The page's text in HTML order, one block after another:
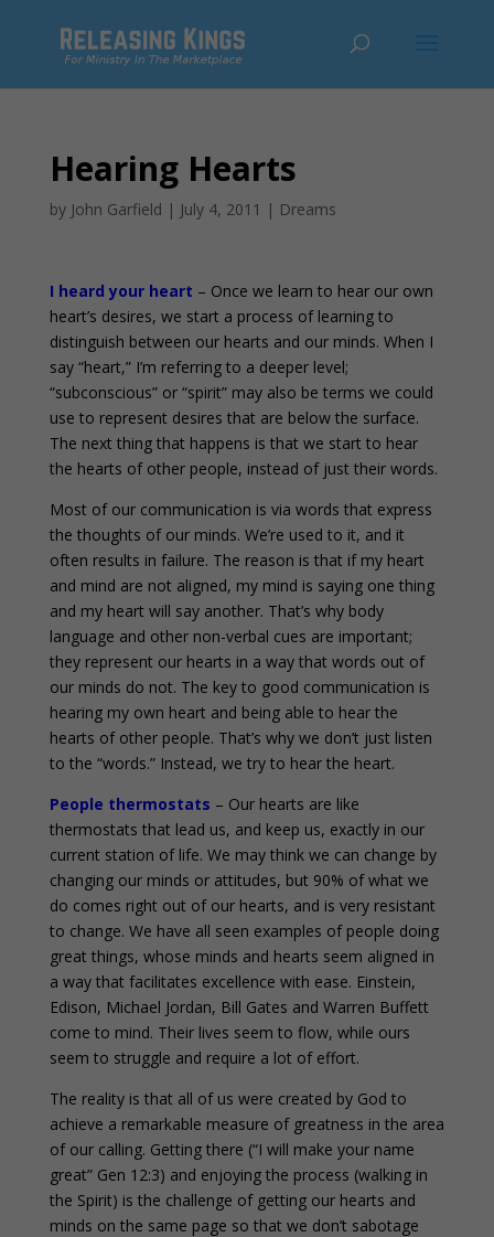
Hearing Hearts
by John Garfield | July 4, 2011 | Dreams
I heard your heart – Once we learn to hear our own
heart’s desires, we start a process of learning to
distinguish between our hearts and our minds. When I
say “heart,” I’m referring to a deeper level;
“subconscious” or “spirit” may also be terms we could
use to represent desires that are below the surface.
The next thing that happens is that we start to hear
the hearts of other people, instead of just their words.
Most of our communication is via words that express
the thoughts of our minds. We’re used to it, and it
often results in failure. The reason is that if my heart
and mind are not aligned, my mind is saying one thing
and my heart will say another. That’s why body
language and other non-verbal cues are important;
they represent our hearts in a way that words out of
our minds do not. The key to good communication is
hearing my own heart and being able to hear the
hearts of other people. That’s why we don’t just listen
to the “words.” Instead, we try to hear the heart.
People thermostats – Our hearts are like
thermostats that lead us, and keep us, exactly in our
current station of life. We may think we can change by
changing our minds or attitudes, but 90% of what we
do comes right out of our hearts, and is very resistant
to change. We have all seen examples of people doing
great things, whose minds and hearts seem aligned in
a way that facilitates excellence with ease. Einstein,
Edison, Michael Jordan, Bill Gates and Warren Buffett
come to mind. Their lives seem to flow, while ours
seem to struggle and require a lot of effort.
The reality is that all of us were created by God to
achieve a remarkable measure of greatness in the area
of our calling. Getting there (“I will make your name
great” Gen 12:3) and enjoying the process (walking in
the Spirit) is the challenge of getting our hearts and
minds on the same page so that we don’t sabotage